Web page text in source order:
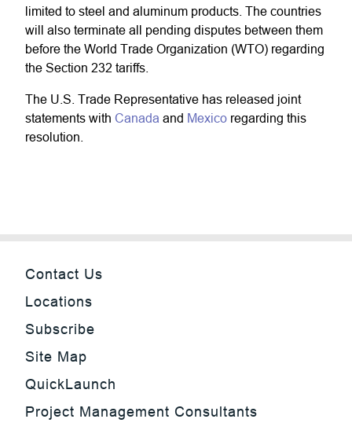
limited to steel and aluminum products. The countries
will also terminate all pending disputes between them
before the World Trade Organization (WTO) regarding
the Section 232 tariffs.
The U.S. Trade Representative has released joint
statements with Canada and Mexico regarding this
resolution.
Contact Us
Locations
Subscribe
Site Map
QuickLaunch
Project Management Consultants